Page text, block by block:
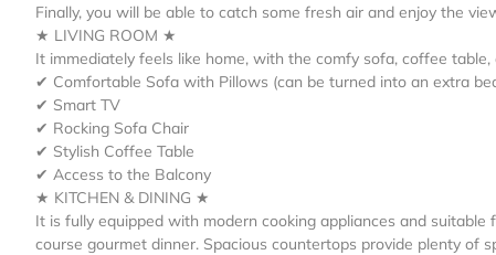
Finally, you will be able to catch some fresh air and enjoy the
★ LIVING ROOM ★
It immediately feels like home, with the comfy sofa, coffee
✔ Comfortable Sofa with Pillows (can be turned into an extra
✔ Smart TV
✔ Rocking Sofa Chair
✔ Stylish Coffee Table
✔ Access to the Balcony
★ KITCHEN & DINING ★
It is fully equipped with modern cooking appliances and
course gourmet dinner. Spacious countertops provide plenty of